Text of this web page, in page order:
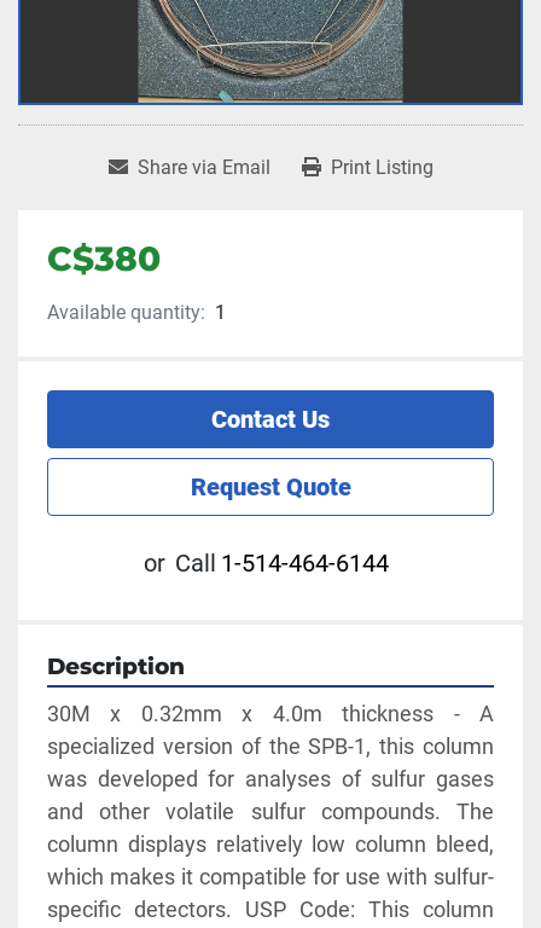
Share via Email Print Listing
C$380
Available quantity: 1
Contact Us
Request Quote
or Call 1-514-464-6144
Description
30M x 0.32mm x 4.0m thickness - A
specialized version of the SPB-1, this column
was developed for analyses of sulfur gases
and other volatile sulfur compounds. The
column displays relatively low column bleed,
which makes it compatible for use with sulfur-
specific detectors. USP Code: This column